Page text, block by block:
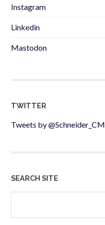
Instagram
Linkedin
Mastodon
TWITTER
Tweets by @Schneider_CM
SEARCH SITE
Search